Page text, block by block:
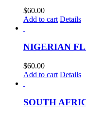
$60.00
Add to cart Details
NIGERIAN
$60.00
Add to cart Details
SOUTH